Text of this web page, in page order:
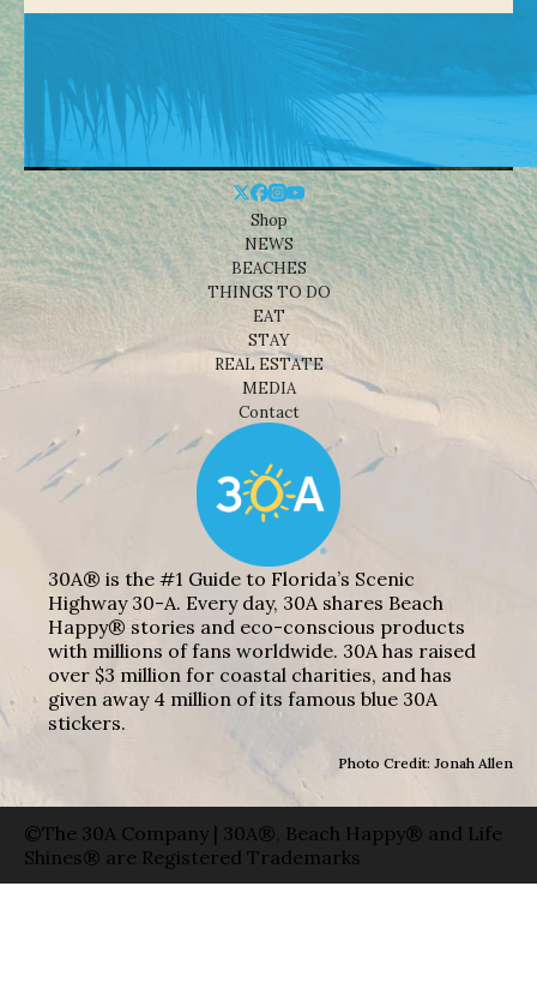
Shop
NEWS
BEACHES
THINGS TO DO
EAT
STAY
REAL ESTATE
MEDIA
Contact
30A® is the #1 Guide to Florida’s Scenic
Highway 30-A. Every day, 30A shares Beach
Happy® stories and eco-conscious products
with millions of fans worldwide. 30A has raised
over $3 million for coastal charities, and has
given away 4 million of its famous blue 30A
stickers.
Photo Credit: Jonah Allen
©The 30A Company | 30A®, Beach Happy® and Life
Shines® are Registered Trademarks